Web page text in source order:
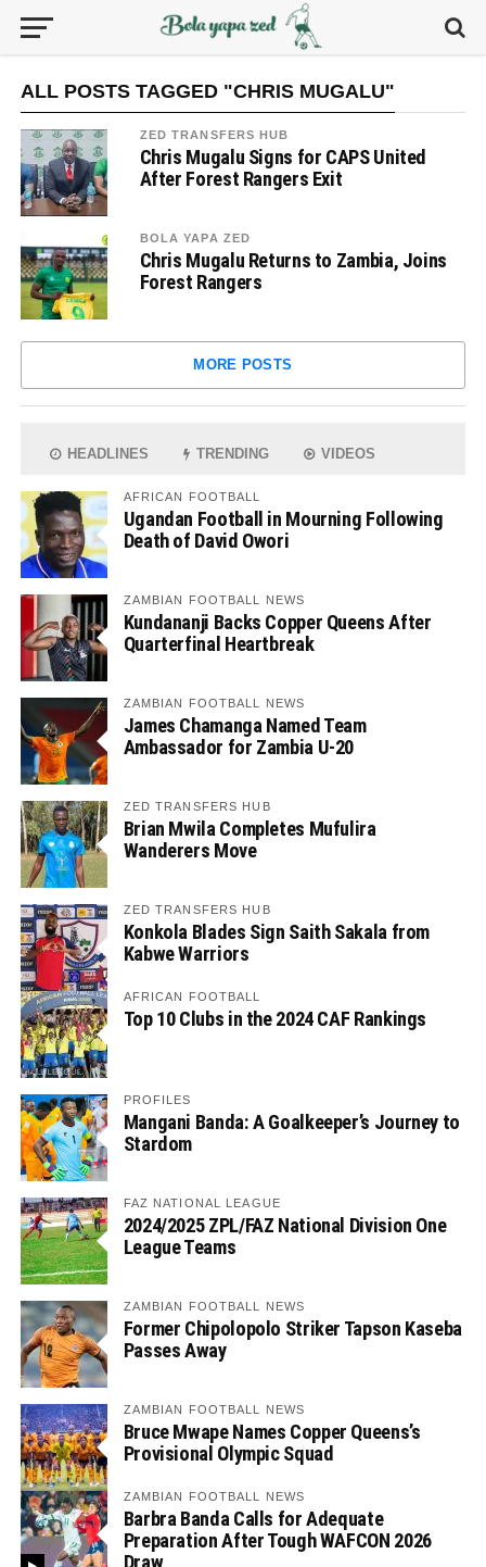
ALL POSTS TAGGED "CHRIS MUGALU"
ZED TRANSFERS HUB
Chris Mugalu Signs for CAPS United
After Forest Rangers Exit
BOLA YAPA ZED
Chris Mugalu Returns to Zambia, Joins
Forest Rangers
MORE POSTS
HEADLINES TRENDING VIDEOS
AFRICAN FOOTBALL
Ugandan Football in Mourning Following
Death of David Owori
ZAMBIAN FOOTBALL NEWS
Kundananji Backs Copper Queens After
Quarterfinal Heartbreak
ZAMBIAN FOOTBALL NEWS
James Chamanga Named Team
Ambassador for Zambia U-20
ZED TRANSFERS HUB
Brian Mwila Completes Mufulira
Wanderers Move
ZED TRANSFERS HUB
Konkola Blades Sign Saith Sakala from
Kabwe Warriors
AFRICAN FOOTBALL
Top 10 Clubs in the 2024 CAF Rankings
PROFILES
Mangani Banda: A Goalkeeper’s Journey to
Stardom
FAZ NATIONAL LEAGUE
2024/2025 ZPL/FAZ National Division One
League Teams
ZAMBIAN FOOTBALL NEWS
Former Chipolopolo Striker Tapson Kaseba
Passes Away
ZAMBIAN FOOTBALL NEWS
Bruce Mwape Names Copper Queens’s
Provisional Olympic Squad
ZAMBIAN FOOTBALL NEWS
Barbra Banda Calls for Adequate
Preparation After Tough WAFCON 2026
Draw